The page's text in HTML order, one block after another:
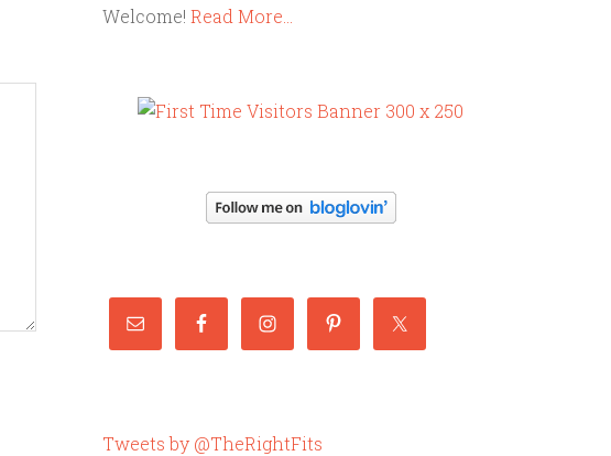
Welcome! Read More…
Tweets by @TheRightFits